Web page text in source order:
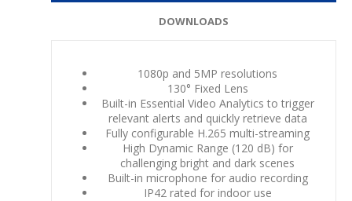
DOWNLOADS
1080p and 5MP resolutions
130° Fixed Lens
Built-in Essential Video Analytics to trigger
relevant alerts and quickly retrieve data
Fully configurable H.265 multi-streaming
High Dynamic Range (120 dB) for
challenging bright and dark scenes
Built-in microphone for audio recording
IP42 rated for indoor use